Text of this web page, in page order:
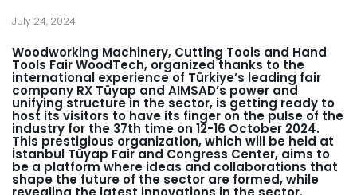
July 24, 2024
Woodworking Machinery, Cutting Tools and Hand
Tools Fair WoodTech, organized thanks to the
international experience of Türkiye’s leading fair
company RX Tüyap and AIMSAD’s power and
unifying structure in the sector, is getting ready to
host its visitors to have its finger on the pulse of the
industry for the 37th time on 12-16 October 2024.
This prestigious organization, which will be held at
İstanbul Tüyap Fair and Congress Center, aims to
be a platform where ideas and collaborations that
shape the future of the sector are formed, while